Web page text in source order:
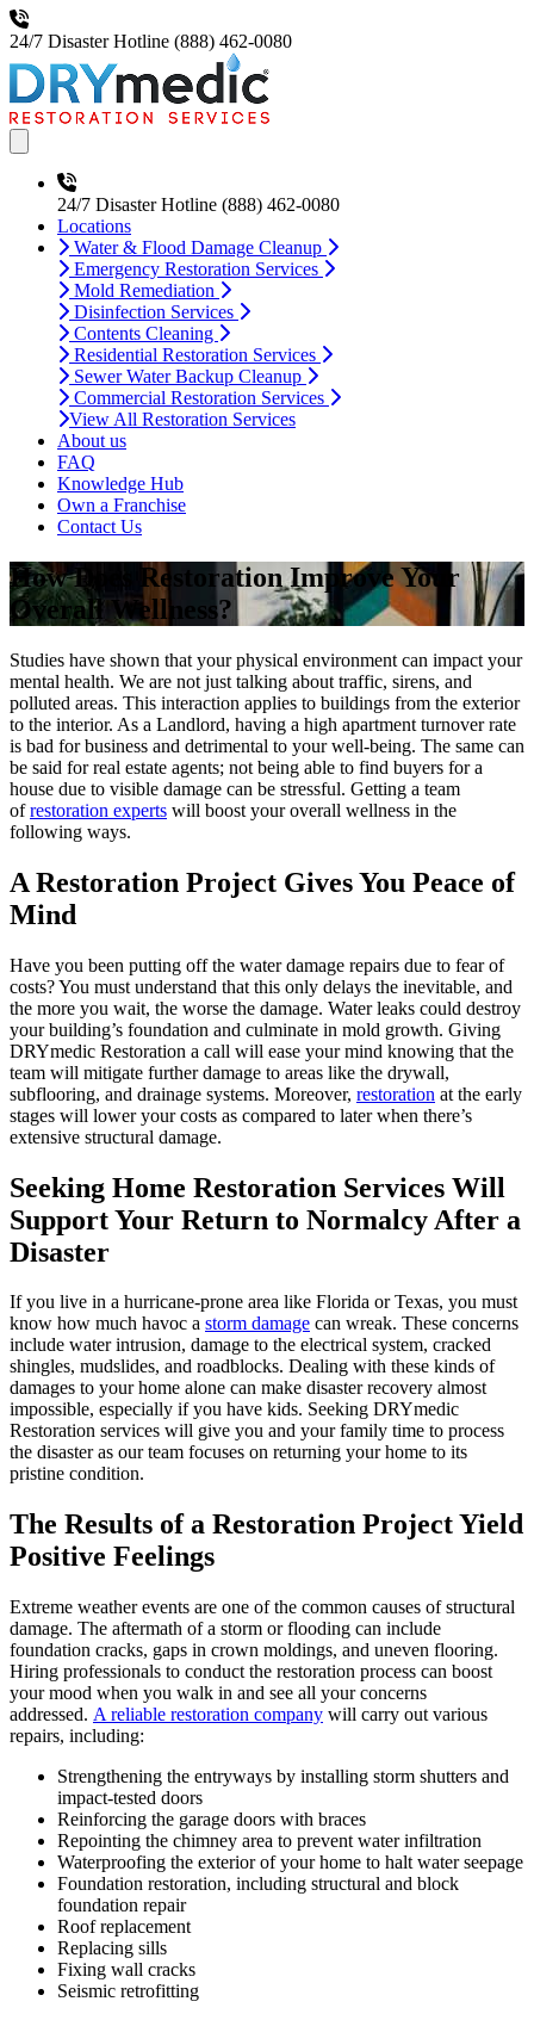
24/7 Disaster Hotline (888) 462-0080
24/7 Disaster Hotline (888) 462-0080
Locations
Water & Flood Damage Cleanup
Emergency Restoration Services
Mold Remediation
Disinfection Services
Contents Cleaning
Residential Restoration Services
Sewer Water Backup Cleanup
Commercial Restoration Services
View All Restoration Services
About us
FAQ
Knowledge Hub
Own a Franchise
Contact Us
How Does Restoration Improve Your
Overall Wellness?
Studies have shown that your physical environment can impact your
mental health. We are not just talking about traffic, sirens, and
polluted areas. This interaction applies to buildings from the exterior
to the interior. As a Landlord, having a high apartment turnover rate
is bad for business and detrimental to your well-being. The same can
be said for real estate agents; not being able to find buyers for a
house due to visible damage can be stressful. Getting a team
ofrestoration experts will boost your overall wellness in the
following ways.
A Restoration Project Gives You Peace of
Mind
Have you been putting off the water damage repairs due to fear of
costs? You must understand that this only delays the inevitable, and
the more you wait, the worse the damage. Water leaks could destroy
your building’s foundation and culminate in mold growth. Giving
DRYmedic Restoration a call will ease your mind knowing that the
team will mitigate further damage to areas like the drywall,
subflooring, and drainage systems. Moreover, restoration at the early
stages will lower your costs as compared to later when there’s
extensive structural damage.
Seeking Home Restoration Services Will
Support Your Return to Normalcy After a
Disaster
If you live in a hurricane-prone area like Florida or Texas, you must
know how much havoc a storm damage can wreak. These concerns
include water intrusion, damage to the electrical system, cracked
shingles, mudslides, and roadblocks. Dealing with these kinds of
damages to your home alone can make disaster recovery almost
impossible, especially if you have kids. Seeking DRYmedic
Restoration services will give you and your family time to process
the disaster as our team focuses on returning your home to its
pristine condition.
The Results of a Restoration Project Yield
Positive Feelings
Extreme weather events are one of the common causes of structural
damage. The aftermath of a storm or flooding can include
foundation cracks, gaps in crown moldings, and uneven flooring.
Hiring professionals to conduct the restoration process can boost
your mood when you walk in and see all your concerns
addressed. A reliable restoration company will carry out various
repairs, including:
Strengthening the entryways by installing storm shutters and
impact-tested doors
Reinforcing the garage doors with braces
Repointing the chimney area to prevent water infiltration
Waterproofing the exterior of your home to halt water seepage
Foundation restoration, including structural and block
foundation repair
Roof replacement
Replacing sills
Fixing wall cracks
Seismic retrofitting